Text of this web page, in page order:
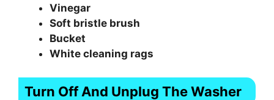
Vinegar
Soft bristle brush
Bucket
White cleaning rags
Turn Off And Unplug The Washer